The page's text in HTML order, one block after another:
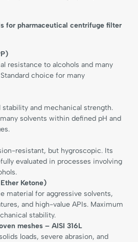
for pharmaceutical centrifuge filter
resistance to alcohols and many
choice for many
stability and mechanical strength.
solvents within defined pH and
resistant, but hygroscopic. Its
evaluated in processes involving
Ketone)
material for aggressive solvents,
and high-value APIs. Maximum
stability.
meshes – AISI 316L
loads, severe abrasion, and